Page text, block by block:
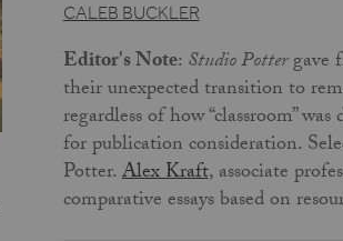
CALEB BUCKLER
Editor's Note: Studio Pottergave
their unexpected transition to
regardless of how “classroom”
for publication consideration.
Potter.Alex Kraft, associate
comparative essays based on